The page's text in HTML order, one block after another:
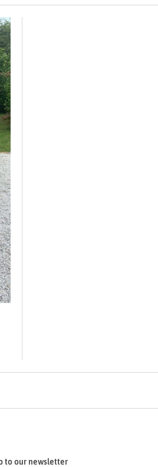
to our newsletter